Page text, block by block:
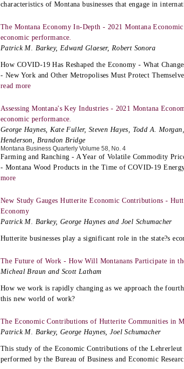
characteristics of Montana businesses that engage in
The Montana Economy In-Depth - 2021 Montana
economic performance.
Patrick M. Barkey, Edward Glaeser, Robert Sonora
How COVID-19 Has Reshaped the Economy - What
- New York and Other Metropolises Must Protect
read more
Assessing Montana's Key Industries - 2021 Montana
economic performance.
George Haynes, Kate Fuller, Steven Hayes, Todd A.
Henderson, Brandon Bridge
Montana Business Quarterly Volume 58, No. 4
Farming and Ranching - A Year of Volatile Commodity
- Montana Wood Products in the Time of COVID-19
more
New Study Gauges Hutterite Economic Contributions -
Economy
Patrick M. Barkey, George Haynes and Joel Schumacher
Hutterite businesses play a significant role in the state?s
The Future of Work - How Will Montanans Participate in
Micheal Braun and Scott Latham
How we work is rapidly changing as we approach the
this new world of work?
The Economic Contributions of Hutterite Communities in
Patrick M. Barkey, George Haynes, Joel Schumacher
This study of the Economic Contributions of the
performed by the Bureau of Business and Economic